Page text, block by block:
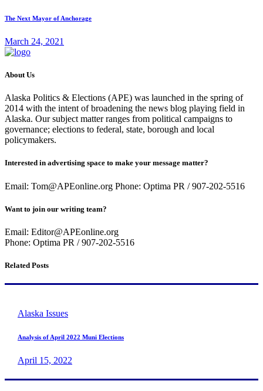
The Next Mayor of Anchorage
March 24, 2021
About Us
Alaska Politics & Elections (APE) was launched in the spring of
2014 with the intent of broadening the news blog playing field in
Alaska. Our subject matter ranges from political campaigns to
governance; elections to federal, state, borough and local
policymakers.
Interested in advertising space to make your message matter?
Email: Tom@APEonline.org Phone: Optima PR / 907-202-5516
Want to join our writing team?
Email: Editor@APEonline.org
Phone: Optima PR / 907-202-5516
Related Posts
Alaska Issues
Analysis of April 2022 Muni Elections
April 15, 2022